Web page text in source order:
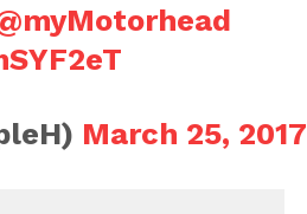
March 25, 2017